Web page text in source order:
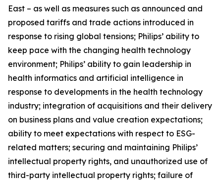
East – as well as measures such as announced and
proposed tariffs and trade actions introduced in
response to rising global tensions; Philips’ ability to
keep pace with the changing health technology
environment; Philips’ ability to gain leadership in
health informatics and artificial intelligence in
response to developments in the health technology
industry; integration of acquisitions and their delivery
on business plans and value creation expectations;
ability to meet expectations with respect to ESG-
related matters; securing and maintaining Philips’
intellectual property rights, and unauthorized use of
third-party intellectual property rights; failure of